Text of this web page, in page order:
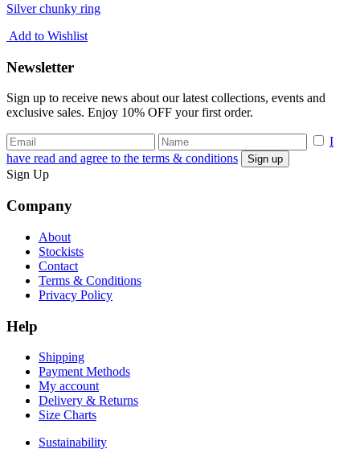
Silver chunky ring
Add to Wishlist
Newsletter
Sign up to receive news about our latest collections, events and
exclusive sales. Enjoy 10% OFF your first order.
I
have read and agree to the terms & conditions
Sign Up
Company
About
Stockists
Contact
Terms & Conditions
Privacy Policy
Help
Shipping
Payment Methods
My account
Delivery & Returns
Size Charts
Sustainability